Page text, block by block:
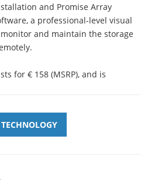
and Promise Array
a professional-level visual
and maintain the storage
for € 158 (MSRP), and is